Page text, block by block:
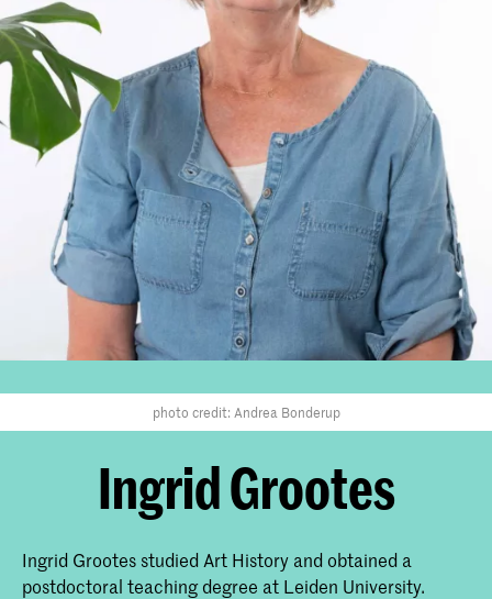
photo credit: Andrea Bonderup
Ingrid Grootes
Ingrid Grootes studied Art History and obtained a
postdoctoral teaching degree at Leiden University.